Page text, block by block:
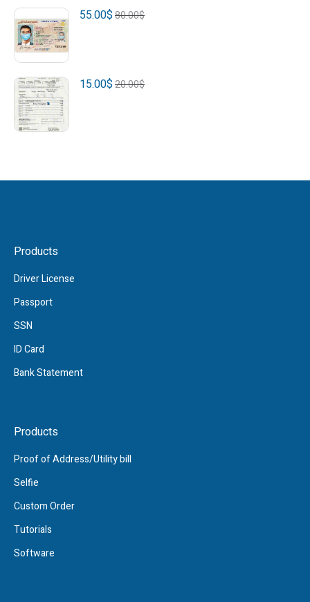
80.00$
55.00$
20.00$
15.00$
Products
Driver License
Passport
SSN
ID Card
Bank Statement
Products
Proof of Address/Utility bill
Selfie
Custom Order
Tutorials
Software